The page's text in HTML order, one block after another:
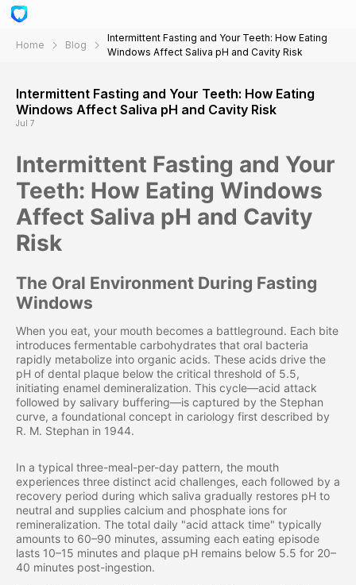
Home Blog
Intermittent Fasting and Your Teeth: How Eating
Windows Affect Saliva pH and Cavity Risk
Intermittent Fasting and Your Teeth: How Eating
Windows Affect Saliva pH and Cavity Risk
Jul 7
Intermittent Fasting and Your
Teeth: How Eating Windows
Affect Saliva pH and Cavity
Risk
The Oral Environment During Fasting
Windows
When you eat, your mouth becomes a battleground. Each bite
introduces fermentable carbohydrates that oral bacteria
rapidly metabolize into organic acids. These acids drive the
pH of dental plaque below the critical threshold of 5.5,
initiating enamel demineralization. This cycle—acid attack
followed by salivary buffering—is captured by the Stephan
curve, a foundational concept in cariology first described by
R. M. Stephan in 1944.
In a typical three-meal-per-day pattern, the mouth
experiences three distinct acid challenges, each followed by a
recovery period during which saliva gradually restores pH to
neutral and supplies calcium and phosphate ions for
remineralization. The total daily "acid attack time" typically
amounts to 60–90 minutes, assuming each eating episode
lasts 10–15 minutes and plaque pH remains below 5.5 for 20–
40 minutes post-ingestion.